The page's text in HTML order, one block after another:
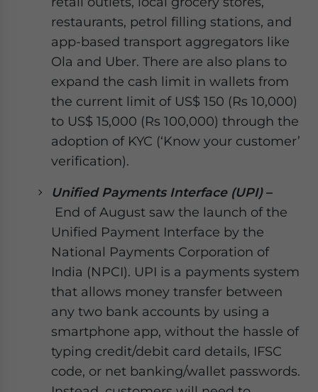
restaurants, petrol filling stations, and
app-based transport aggregators like
Ola and Uber. There are also plans to
expand the cash limit in wallets from
the current limit of US$ 150 (Rs 10,000)
to US$ 15,000 (Rs 100,000) through the
adoption of KYC (‘Know your customer’
verification).
Unified Payments Interface (UPI)–
End of August saw the launch of the
Unified Payment Interface by the
National Payments Corporation of
India (NPCI). UPI is a payments system
that allows money transfer between
any two bank accounts by using a
smartphone app, without the hassle of
typing credit/debit card details, IFSC
code, or net banking/wallet passwords.